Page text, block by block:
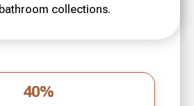
collections.
40%